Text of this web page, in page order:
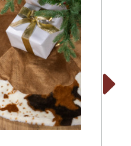
Next